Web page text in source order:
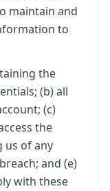
maintain and
to
the
(b) all
(c)
the
us of any
and (e)
with these